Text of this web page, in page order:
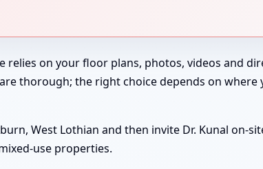
on your floor plans, photos, videos and
thorough; the right choice depends on
West Lothian and then invite Dr. Kunal on-
use properties.